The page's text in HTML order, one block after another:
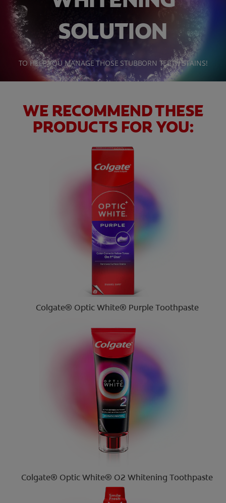
WHITENING DIGITAL COACH
SHOP.COLGATE.COM
SOLUTION
TO HELP YOU MANAGE THOSE STUBBORN TEETH STAINS!
WE RECOMMEND THESE
PRODUCTS FOR YOU:
Colgate® Optic White® Purple Toothpaste
Colgate® Optic White® O2 Whitening Toothpaste